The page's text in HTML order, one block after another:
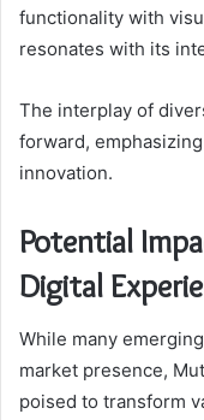
functionality with
resonates with its
The interplay of
forward,
innovation.
Potential
Digital
While many
market presence,
poised to transform